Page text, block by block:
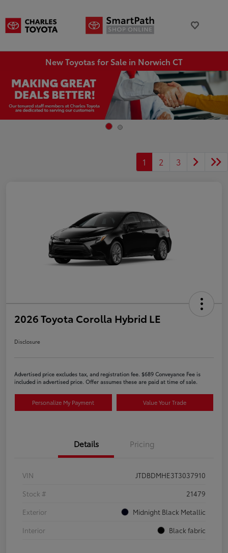
New Toyotas for Sale in Norwich CT
1 2 3
2026 Toyota Corolla Hybrid LE
Disclosure
Advertised price excludes tax, and registration fee. $689 Conveyance Fee is
included in advertised price. Offer assumes these are paid at time of sale.
Personalize My Payment Value Your Trade
Details Pricing
VIN
JTDBDMHE3T3037910
Stock #
21479
Exterior
Midnight Black Metallic
Interior
Black fabric